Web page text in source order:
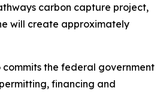
carbon capture project,
will create approximately
commits the federal government
financing and